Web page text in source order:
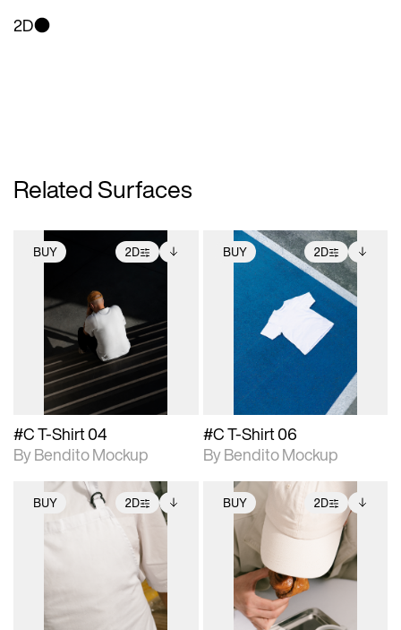
2D
Related Surfaces
BUY 2D
2D scene with
photographic details.
Includes support for
extended scene
adjustments.
Includes additional
files when unlocked.
View Surface Info to
download files.
#C T-Shirt 04
By Bendito Mockup
BUY 2D
photographic details.
Includes support for
extended scene
adjustments.
Includes additional
files when unlocked.
View Surface Info to
download files.
#C T-Shirt 06
By Bendito Mockup
BUY 2D
2D scene with
Includes additional
files when unlocked.
View Surface Info to
download files.
BUY 2D
2D scene with
photographic details.
Includes support for
extended scene
adjustments.
Includes additional
files when unlocked.
View Surface Info to
download files.